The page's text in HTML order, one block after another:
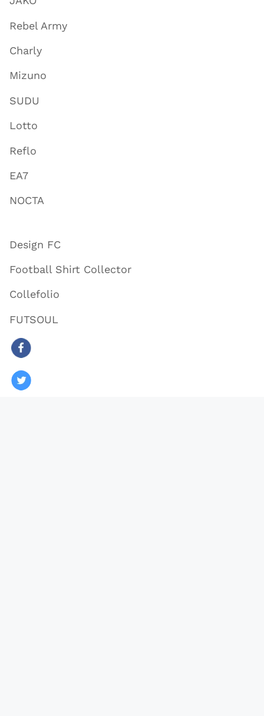
Rebel Army
Charly
Mizuno
SUDU
Lotto
Reflo
EA7
NOCTA
Design FC
Football Shirt Collector
Collefolio
FUTSOUL